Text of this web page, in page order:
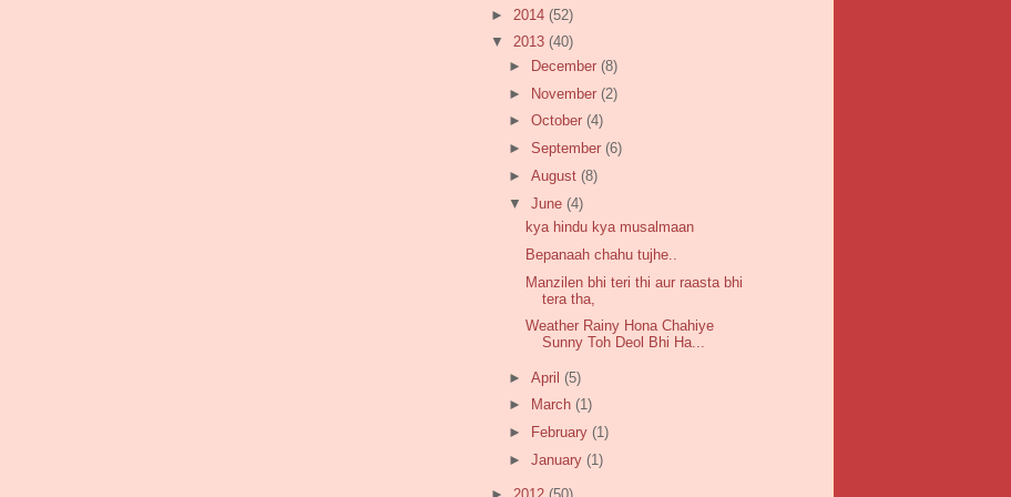
► 2014 (52)
▼ 2013 (40)
►
December (8)
► November (2)
► October (4)
► September (6)
► August (8)
▼ June (4)
kya hindu kya musalmaan
Bepanaah chahu tujhe..
Manzilen bhi teri thi aur raasta bhi
tera tha,
Weather Rainy Hona Chahiye
Sunny Toh Deol Bhi Ha...
► April (5)
►
March (1)
►
February (1)
► January (1)